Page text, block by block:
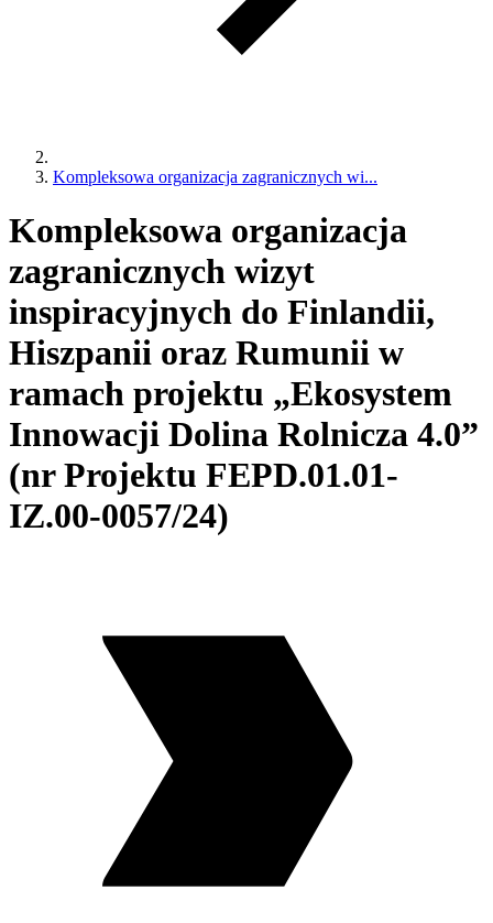
Kompleksowa organizacja zagranicznych wi...
Kompleksowa organizacja
zagranicznych wizyt
inspiracyjnych do Finlandii,
Hiszpanii oraz Rumunii w
ramach projektu „Ekosystem
Innowacji Dolina Rolnicza 4.0”
(nr Projektu FEPD.01.01-
IZ.00-0057/24)